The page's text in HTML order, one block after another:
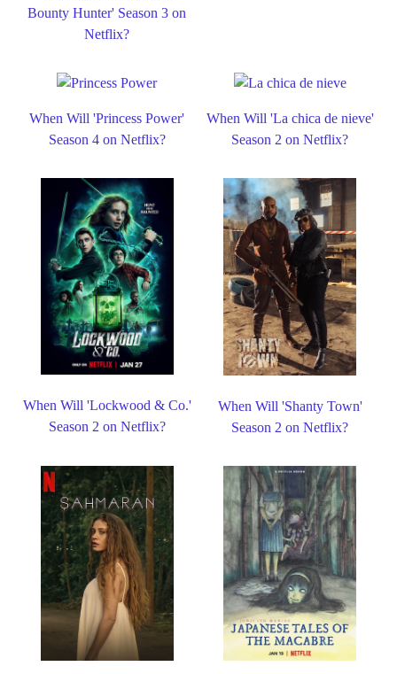
Bounty Hunter' Season 3 on
Netflix?
When Will 'Princess Power'
Season 4 on Netflix?
When Will 'La chica de nieve'
Season 2 on Netflix?
When Will 'Lockwood & Co.'
Season 2 on Netflix?
When Will 'Shanty Town'
Season 2 on Netflix?